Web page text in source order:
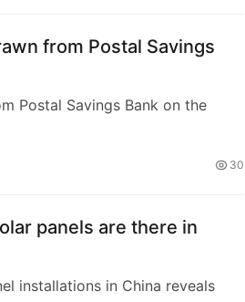
from Postal Savings
Postal Savings Bank on the
30
panels are there in
installations in China reveals